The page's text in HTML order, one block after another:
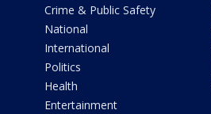
Crime & Public Safety
National
International
Politics
Health
Entertainment